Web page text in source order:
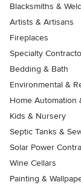
Blacksmiths &
Artists & Artisans
Fireplaces
Specialty
Bedding & Bath
Environmental &
Home Automation
Kids & Nursery
Septic Tanks &
Solar Power
Wine Cellars
Painting &